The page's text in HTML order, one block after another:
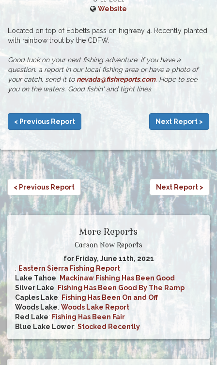
Website
Located on top of Ebbetts pass on highway 4. Recently planted
with rainbow trout by the CDFW.
Good luck on your next fishing adventure. If you have a
question. a report in our local fishing area or have a photo of
your catch, send it to nevada@fishreports.com. Hope to see
you on the waters. Good fishin' and tight lines.
< Previous Report Next Report >
< Previous Report Next Report >
More Reports
Carson Now Reports
for Friday, June 11th, 2021
: Eastern Sierra Fishing Report
Lake Tahoe: Mackinaw Fishing Has Been Good
Silver Lake: Fishing Has Been Good By The Ramp
Caples Lake: Fishing Has Been On and Off
Woods Lake: Woods Lake Report
Red Lake: Fishing Has Been Fair
Blue Lake Lower: Stocked Recently